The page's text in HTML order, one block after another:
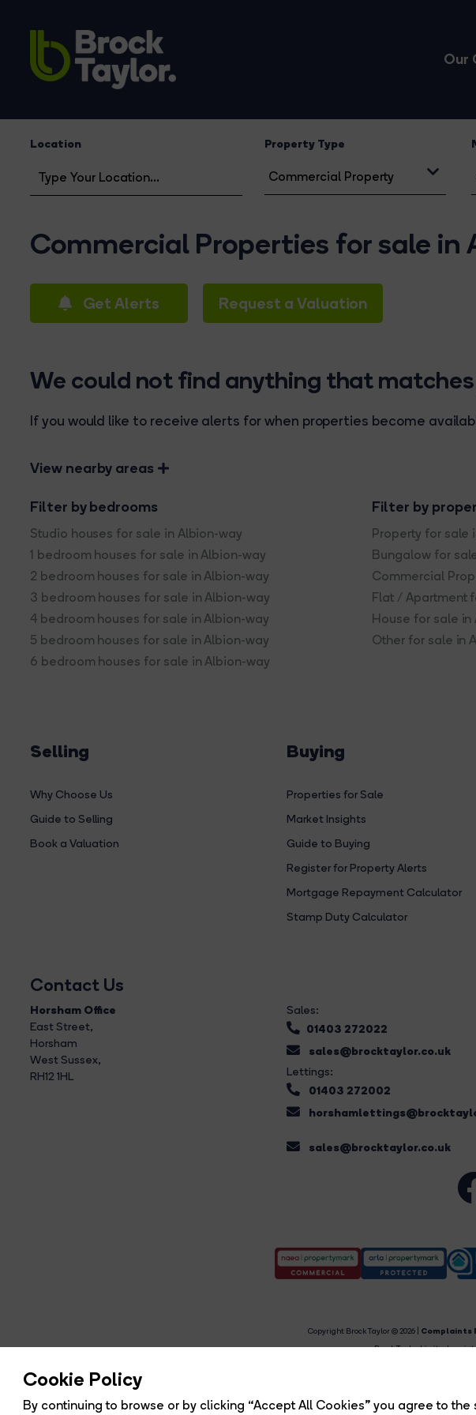
Cookie Policy
By continuing to browse or by clicking “Accept All Cookies” you agree to
Our
Location Property Type
Commercial Properties for sale in
Get Alerts Request a Valuation
We could not find anything that matches
If you would like to receive alerts for when properties become
View nearby areas
Filter by bedrooms
Studio houses for sale in Albion-way
1 bedroom houses for sale in Albion-way
2 bedroom houses for sale in Albion-way
3 bedroom houses for sale in Albion-way
4 bedroom houses for sale in Albion-way
5 bedroom houses for sale in Albion-way
6 bedroom houses for sale in Albion-way
Filter by
Property for sale
Bungalow for
Commercial
Flat / Apartment
House for sale in
Other for sale in
Selling
Why Choose Us
Guide to Selling
Book a Valuation
Buying
Properties for Sale
Market Insights
Guide to Buying
Register for Property Alerts
Mortgage Repayment Calculator
Stamp Duty Calculator
Contact Us
Horsham Office
East Street,
Horsham
West Sussex,
RH12 1HL
Sales:
01403 272022
sales@brocktaylor.co.uk
Lettings:
01403 272002
sales@brocktaylor.co.uk
Copyright Brock Taylor © 2026 | Complaints
Brock Taylor Limited